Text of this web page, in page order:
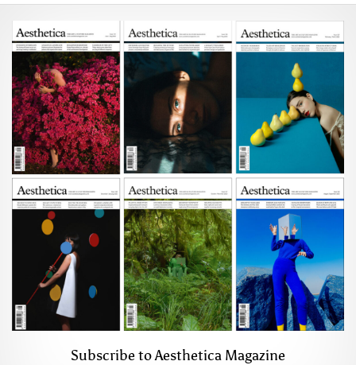
Subscribe to Aesthetica Magazine